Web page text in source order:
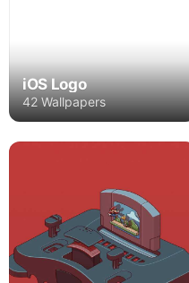
iOS Logo
42 Wallpapers